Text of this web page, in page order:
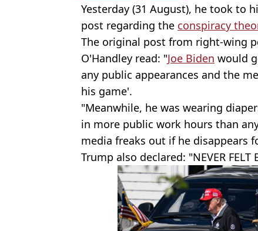
Yesterday (31 August), he took to
post regarding the conspiracy
The original post from right-wing
O'Handley read: "Joe Biden would
any public appearances and the
his game'.
"Meanwhile, he was wearing
in more public work hours than
media freaks out if he disappears
Trump also declared: "NEVER FELT